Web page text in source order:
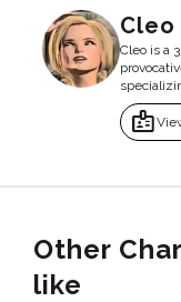
Cleo
Cleo is a
badge
Other
like